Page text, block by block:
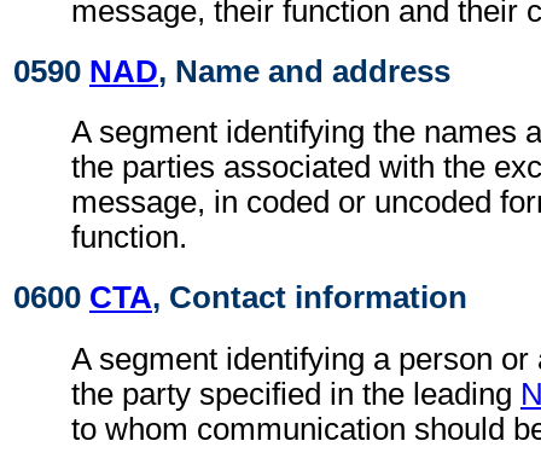
message, their function and their
0590 NAD, Name and address
A segment identifying the names
the parties associated with the
message, in coded or uncoded
function.
0600 CTA, Contact information
A segment identifying a person or
the party specified in the leading
to whom communication should